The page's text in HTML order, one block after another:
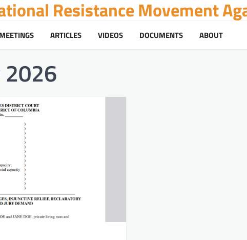
Resistance Movement
MEETINGS ARTICLES VIDEOS DOCUMENTS ABOUT
2026